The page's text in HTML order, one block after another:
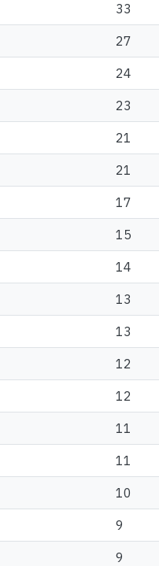
33
27
24
23
21
21
17
15
14
13
13
12
12
11
11
10
9
9